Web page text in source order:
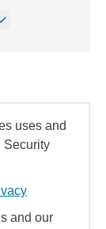
uses and
Security
and our